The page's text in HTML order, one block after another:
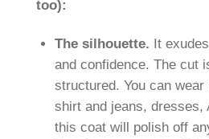
too):
The silhouette. It
and confidence. The cut
structured. You can
shirt and jeans, dresses,
this coat will polish off